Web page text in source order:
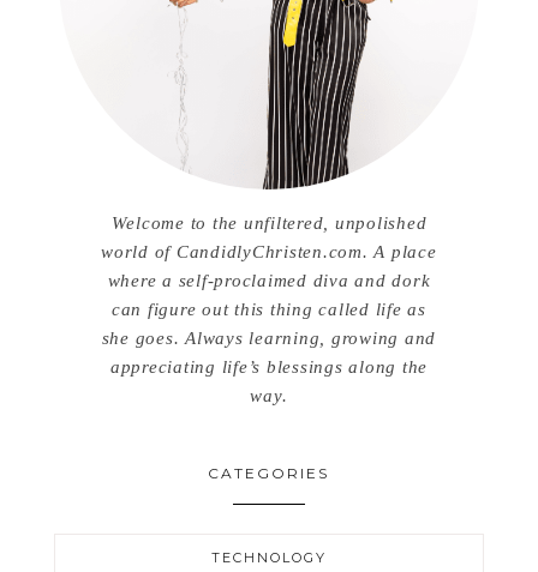
Welcome to the unfiltered, unpolished
world of CandidlyChristen.com. A place
where a self-proclaimed diva and dork
can figure out this thing called life as
she goes. Always learning, growing and
appreciating life’s blessings along the
way.
CATEGORIES
TECHNOLOGY